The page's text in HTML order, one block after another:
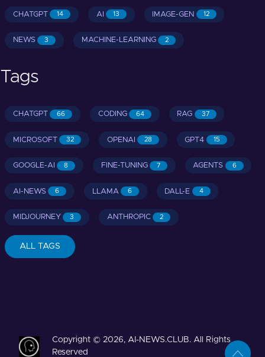
CHATGPT 14 AI 13 IMAGE-GEN 12
NEWS 3 MACHINE-LEARNING 2
Tags
CHATGPT 66 CODING 64 RAG 37
MICROSOFT 32 OPENAI 28 GPT4 15
GOOGLE-AI 8 FINE-TUNING 7 AGENTS 6
AI-NEWS 6 LLAMA 6 DALL-E 4
MIDJOURNEY 3 ANTHROPIC 2
ALL TAGS
Copyright © 2026, AI-NEWS.CLUB. All Rights
Reserved